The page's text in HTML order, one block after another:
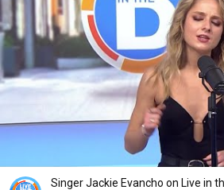
Singer Jackie Evancho on Live in